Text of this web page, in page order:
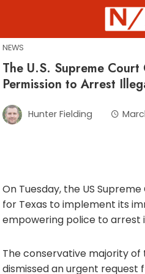
content
NEWS
The U.S. Supreme Court
Permission to Arrest
Hunter Fielding
On Tuesday, the US
for Texas to implement its
empowering police to arrest
The conservative majority of
dismissed an urgent request